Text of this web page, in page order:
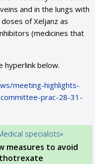
and in the lungs with
of Xeljanz as
(medicines that
hyperlink below.
meeting-highlights-
prac-28-31-
specialists»
measures to avoid